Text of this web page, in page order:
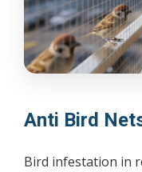
Anti Bird
Bird infestation in